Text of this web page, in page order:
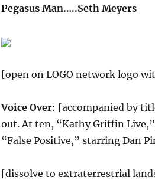
Pegasus Man…..Seth Meyers
[open on LOGO network logo
Voice Over: [accompanied by
out. At ten, “Kathy Griffin
“False Positive,” starring Dan
[dissolve to extraterrestrial